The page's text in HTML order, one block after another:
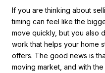
If you are thinking about
timing can feel like the
move quickly, but you also
work that helps your home
offers. The good news is
moving market, and with